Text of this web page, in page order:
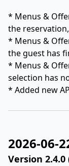
* Menus &
the
* Menus &
the guest has
* Menus &
selection has
* Added new
2026-06-
Version 2.4.0